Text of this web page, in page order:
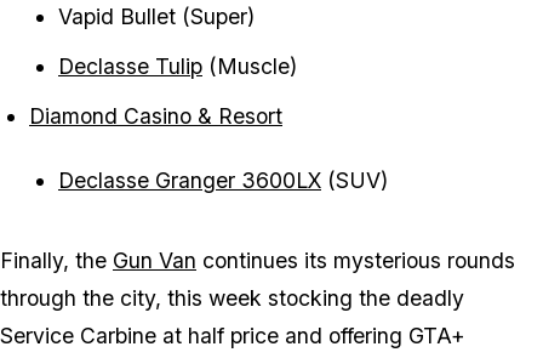
Vapid Bullet (Super)
Declasse Tulip (Muscle)
Diamond Casino & Resort
Declasse Granger 3600LX (SUV)
Finally, the Gun Van continues its mysterious rounds
through the city, this week stocking the deadly
Service Carbine at half price and offering GTA+